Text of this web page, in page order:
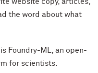
website copy, articles,
the word about what
Foundry-ML, an open-
for scientists.